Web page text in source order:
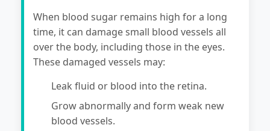
When blood sugar remains high for a long
time, it can damage small blood vessels all
over the body, including those in the eyes.
These damaged vessels may:
Leak fluid or blood into the retina.
Grow abnormally and form weak new
blood vessels.